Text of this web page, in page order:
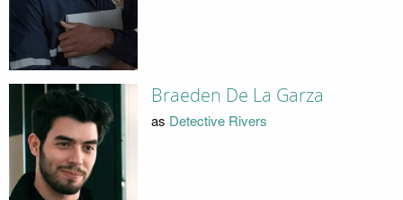
Braeden De La Garza
as Detective Rivers